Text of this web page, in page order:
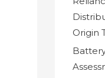
Origin